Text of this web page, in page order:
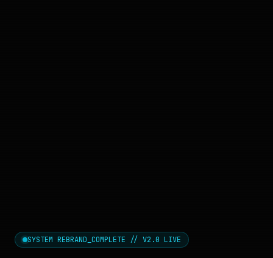
SYSTEM REBRAND_COMPLETE // V2.0 LIVE